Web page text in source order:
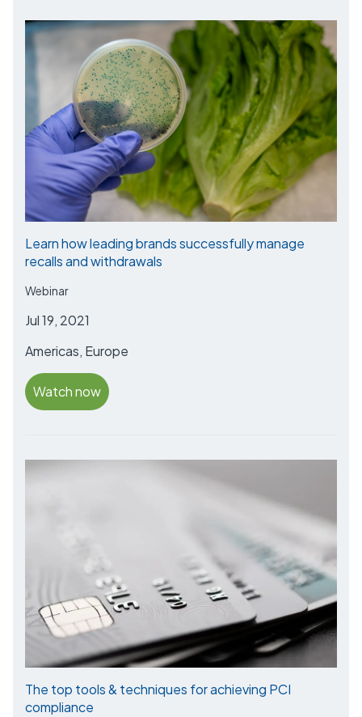
Learn how leading brands successfully manage
recalls and withdrawals
Webinar
Jul 19, 2021
Americas, Europe
Watch now
The top tools & techniques for achieving PCI
compliance